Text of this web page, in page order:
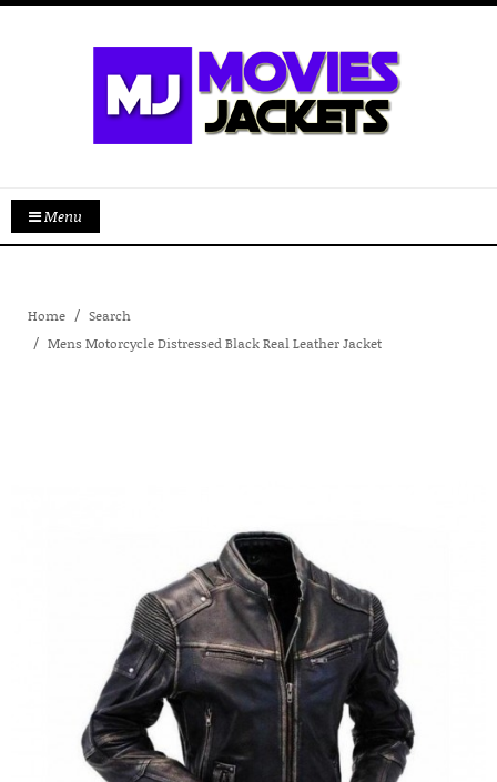
Menu
Home
Search
Mens Motorcycle Distressed Black Real Leather Jacket